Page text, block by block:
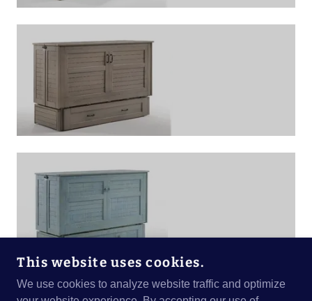
This website uses cookies.
We use cookies to analyze website traffic and optimize